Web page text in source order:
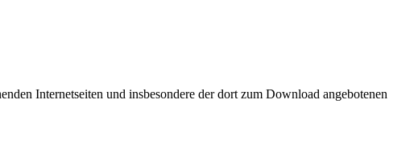
Internetseiten und insbesondere der dort zum Download angebotenen